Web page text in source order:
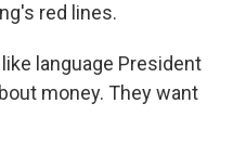
red lines.
language President
money. They want